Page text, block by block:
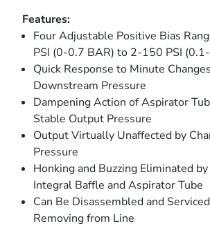
Features:
Four Adjustable Positive Bias
PSI (0-0.7 BAR) to 2-150 PSI
Quick Response to Minute
Downstream Pressure
Dampening Action of Aspirator
Stable Output Pressure
Output Virtually Unaffected by
Pressure
Honking and Buzzing Eliminated
Integral Baffle and Aspirator Tube
Can Be Disassembled and
Removing from Line